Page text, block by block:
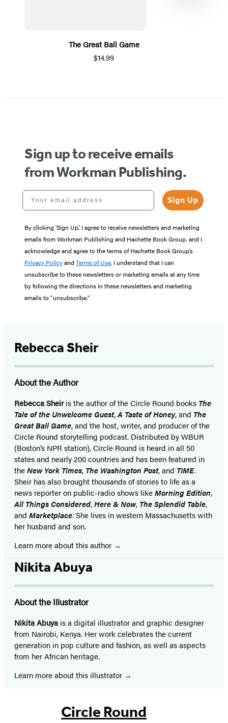
The Great Ball Game
$14.99
Sign up to receive emails
from Workman Publishing.
Your email address
Sign Up
By clicking ‘Sign Up,’ I agree to receive newsletters and marketing
emails from Workman Publishing and Hachette Book Group, and I
acknowledge and agree to the terms of Hachette Book Group’s
Privacy Policyand Terms of Use. I understand that I can
unsubscribe to these newsletters or marketing emails at any time
by following the directions in these newsletters and marketing
emails to “unsubscribe."
Rebecca Sheir
About the Author
Rebecca Sheiris the author of the Circle Round books The
Tale of the Unwelcome Guest,A Taste of Honey, and The
Great Ball Game, and the host, writer, and producer of the
Circle Round storytelling podcast. Distributed by WBUR
(Boston’s NPR station), Circle Round is heard in all 50
states and nearly 200 countries and has been featured in
theNew York Times, The Washington Post, and TIME.
Sheir has also brought thousands of stories to life as a
news reporter on public-radio shows likeMorning Edition,
All Things Considered,Here & Now, The Splendid Table,
and Marketplace. She lives in western Massachusetts with
her husband and son.
Learn more about this author
Nikita Abuya
About the Illustrator
Nikita Abuya is a digital illustrator and graphic designer
from Nairobi, Kenya. Her work celebrates the current
generation in pop culture and fashion, as well as aspects
from her African heritage.
Learn more about this illustrator
Circle Round